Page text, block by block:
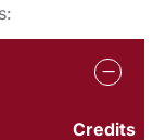
Credits